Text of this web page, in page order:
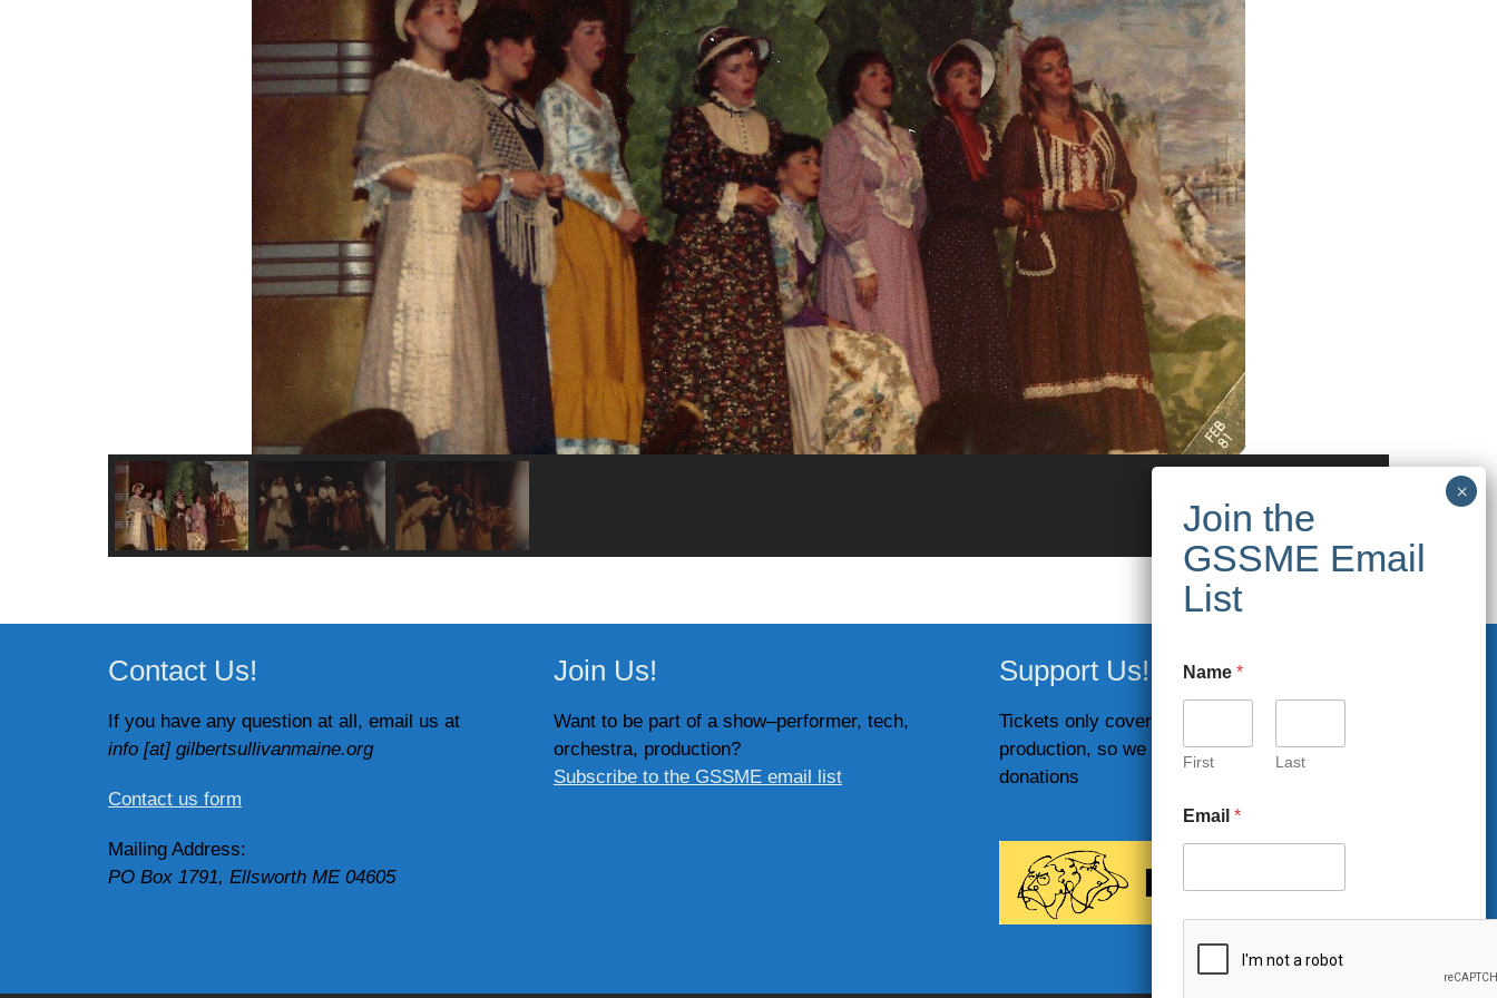
Contact Us!
If you have any question at all, email us at
info [at] gilbertsullivanmaine.org
Contact us form
Mailing Address:
PO Box 1791, Ellsworth ME 04605
Join Us!
Want to be part of a show–performer, tech,
orchestra, production?
Subscribe to the GSSME email list
Support Us!
Tickets only cover part of the costs of
production, so we rely on your generous
donations
Name *
First Last
Email *